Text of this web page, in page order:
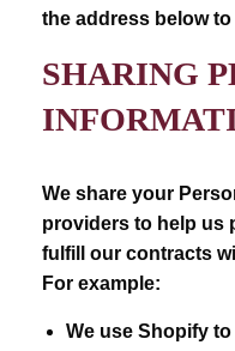
the address below
SHARING
We share your
providers to help us
fulfill our contracts
For example:
We use Shopify